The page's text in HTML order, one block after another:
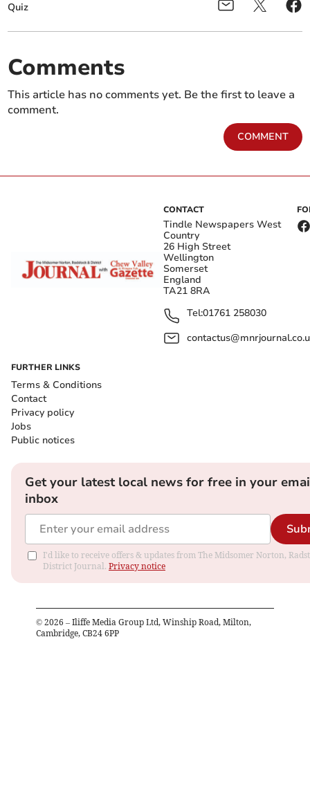
Quiz
Comments
This article has no comments yet. Be the first to leave a
comment.
COMMENT
CONTACT
Tindle Newspapers West
Country
26 High Street
Wellington
Somerset
England
TA21 8RA
Tel:01761 258030
FURTHER LINKS
Terms & Conditions
Contact
Privacy policy
Jobs
Public notices
Get your latest local news for free in your
inbox
I'd like to receive offers & updates from The Midsomer Norton,
District Journal. Privacy notice
© 2026 – Iliffe Media Group Ltd, Winship Road, Milton,
Cambridge, CB24 6PP